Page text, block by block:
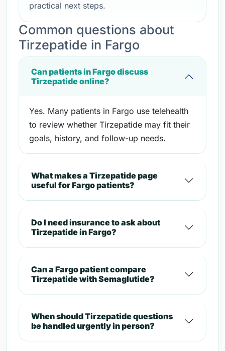
practical next steps.
Common questions about
Tirzepatide in Fargo
Can patients in Fargo discuss
Tirzepatide online?
Yes. Many patients in Fargo use telehealth
to review whether Tirzepatide may fit their
goals, history, and follow-up needs.
What makes a Tirzepatide page
useful for Fargo patients?
Do I need insurance to ask about
Tirzepatide in Fargo?
Can a Fargo patient compare
Tirzepatide with Semaglutide?
When should Tirzepatide questions
be handled urgently in person?